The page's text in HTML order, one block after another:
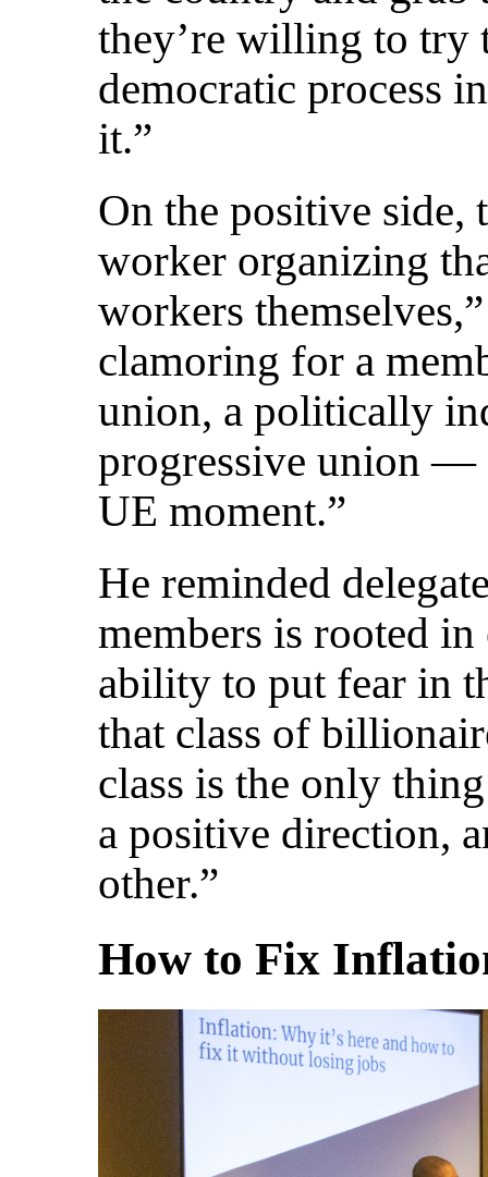
they’re willing to try
democratic process
it.”
On the positive side,
worker organizing
workers
clamoring for a
union, a politically
progressive union —
UE moment.”
He reminded
members is rooted
ability to put fear in
that class of
class is the only
a positive direction,
other.”
How to Fix